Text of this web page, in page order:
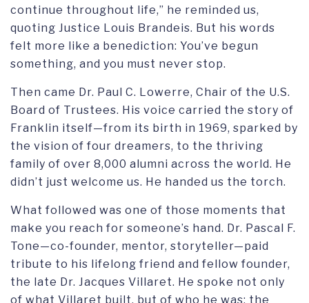
continue throughout life,” he reminded us,
quoting Justice Louis Brandeis. But his words
felt more like a benediction: You’ve begun
something, and you must never stop.
Then came Dr. Paul C. Lowerre, Chair of the U.S.
Board of Trustees. His voice carried the story of
Franklin itself—from its birth in 1969, sparked by
the vision of four dreamers, to the thriving
family of over 8,000 alumni across the world. He
didn’t just welcome us. He handed us the torch.
What followed was one of those moments that
make you reach for someone’s hand. Dr. Pascal F.
Tone—co-founder, mentor, storyteller—paid
tribute to his lifelong friend and fellow founder,
the late Dr. Jacques Villaret. He spoke not only
of what Villaret built, but of who he was: the